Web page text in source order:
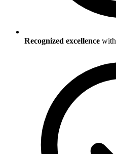
Recognized excellence with